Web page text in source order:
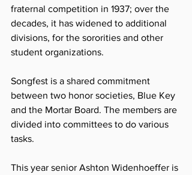
fraternal competition in 1937; over the
decades, it has widened to additional
divisions, for the sororities and other
student organizations.
Songfest is a shared commitment
between two honor societies, Blue Key
and the Mortar Board. The members are
divided into committees to do various
tasks.
This year senior Ashton Widenhoeffer is